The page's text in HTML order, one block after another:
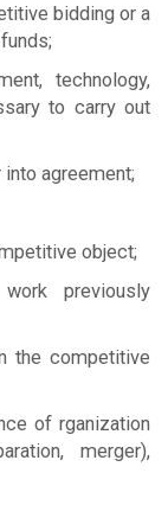
bidding or a
technology,
to carry out
agreement;
object;
previously
the competitive
of rganization
merger),